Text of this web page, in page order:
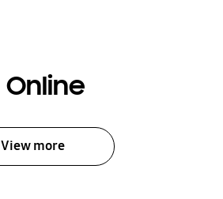
Online
View more